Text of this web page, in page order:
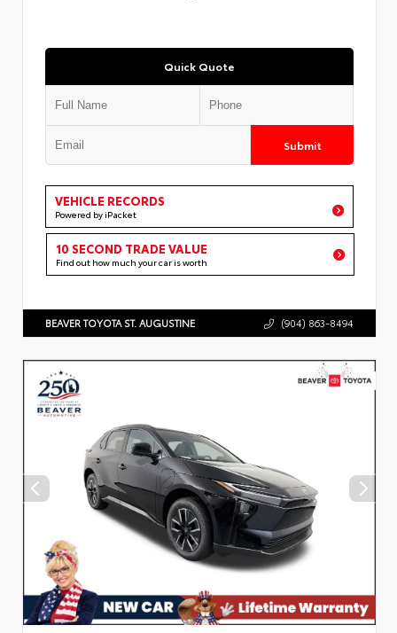
Quick Quote
Submit
VEHICLE RECORDS
Powered by iPacket
10 SECOND TRADE VALUE
Find out how much your car is worth
BEAVER TOYOTA ST. AUGUSTINE (904) 863-8494